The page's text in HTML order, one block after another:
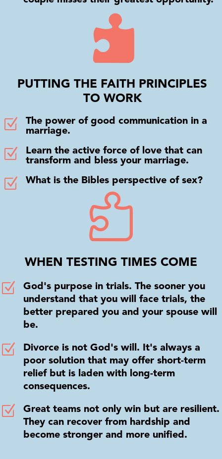

PUTTING THE FAITH PRINCIPLES
TO WORK
Z
The power of good communication in a
marriage.
Z
Learn the active force of love that can
transform and bless your marriage.
Z What is the Bibles perspective of sex?

WHEN TESTING TIMES COME
Z
God's purpose in trials. The sooner you
understand that you will face trials, the
better prepared you and your spouse will
be.
Z
Divorce is not God's will. It's always a
poor solution that may offer short-term
relief but is laden with long-term
consequences.
Z
Great teams not only win but are resilient.
They can recover from hardship and
become stronger and more unified.